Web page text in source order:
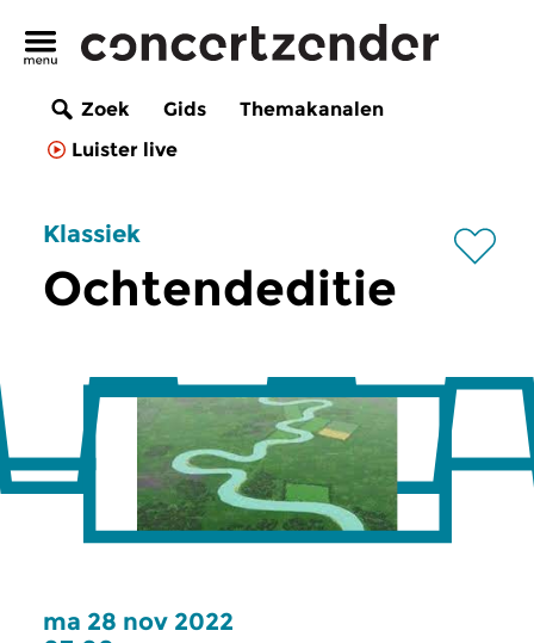
Zoek Gids
Themakanalen
Luister live
Klassiek
Ochtendeditie
ma 28 nov 2022